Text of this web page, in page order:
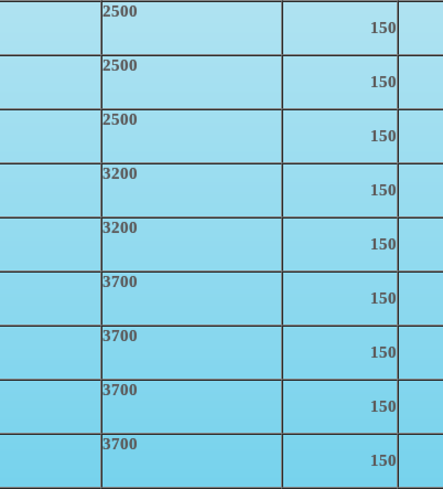
2500
150
2500
150
2500
150
3200
150
3200
150
3700
150
3700
150
3700
150
3700
150